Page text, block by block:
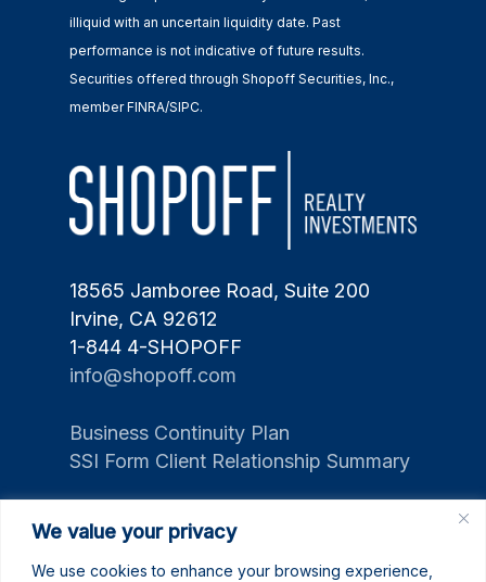
We value your privacy
We use cookies to enhance your browsing experience,
illiquid with an uncertain liquidity date. Past
performance is not indicative of future results.
Securities offered through Shopoff Securities, Inc.,
member FINRA/SIPC.
18565 Jamboree Road, Suite 200
Irvine, CA 92612
1-844 4-SHOPOFF
info@shopoff.com
Business Continuity Plan
SSI Form Client Relationship Summary